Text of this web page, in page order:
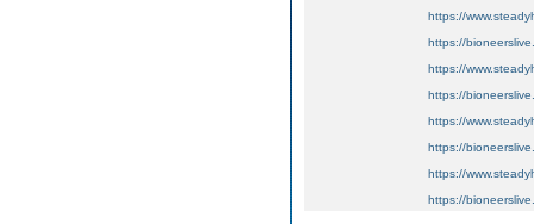
https://
https://
https://
https://
https://
https://
https://
https://